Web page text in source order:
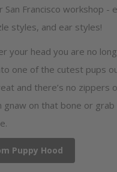
San Francisco workshop -
styles, and ear styles!
your head you are no
one of the cutest pups
and there’s no zippers
gnaw on that bone or
Puppy Hood